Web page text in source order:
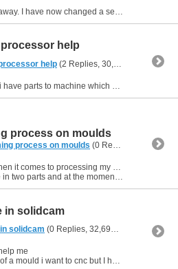
sorry for late reply i was away. I have now changed a setting and the tool works great in it, the problem is i am not sure of the setting i have changed because when i repeat the operation with the...
help
help (2 Replies, 30,601 Views) by
I'm using solid cam, and i have parts to machine which are minute, the screen shot is what i get on solid verify and looks awful .the bit is down to 0.50 ball endmill if i try a smaller bit it looks...
process on moulds
process on moulds (0 Replies, 31,916 Views) by
hi all need a little help when it comes to processing my moulds in solidcam.
have to cam each side individually, even though the processors...
in solidcam
solidcam (0 Replies, 32,693 Views) by kell
me
z operation and linear operations but both seem to produce what i can only describe...